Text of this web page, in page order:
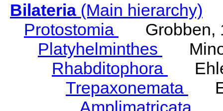
Bilateria(Main hierarchy)
Protostomia
Grobben,
Platyhelminthes
Rhabditophora
Trepaxonemata
Amplimatricata